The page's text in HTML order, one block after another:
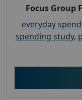
Focus Group
everyday
spending study,